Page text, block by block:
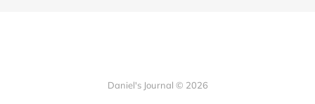
Daniel's Journal © 2026